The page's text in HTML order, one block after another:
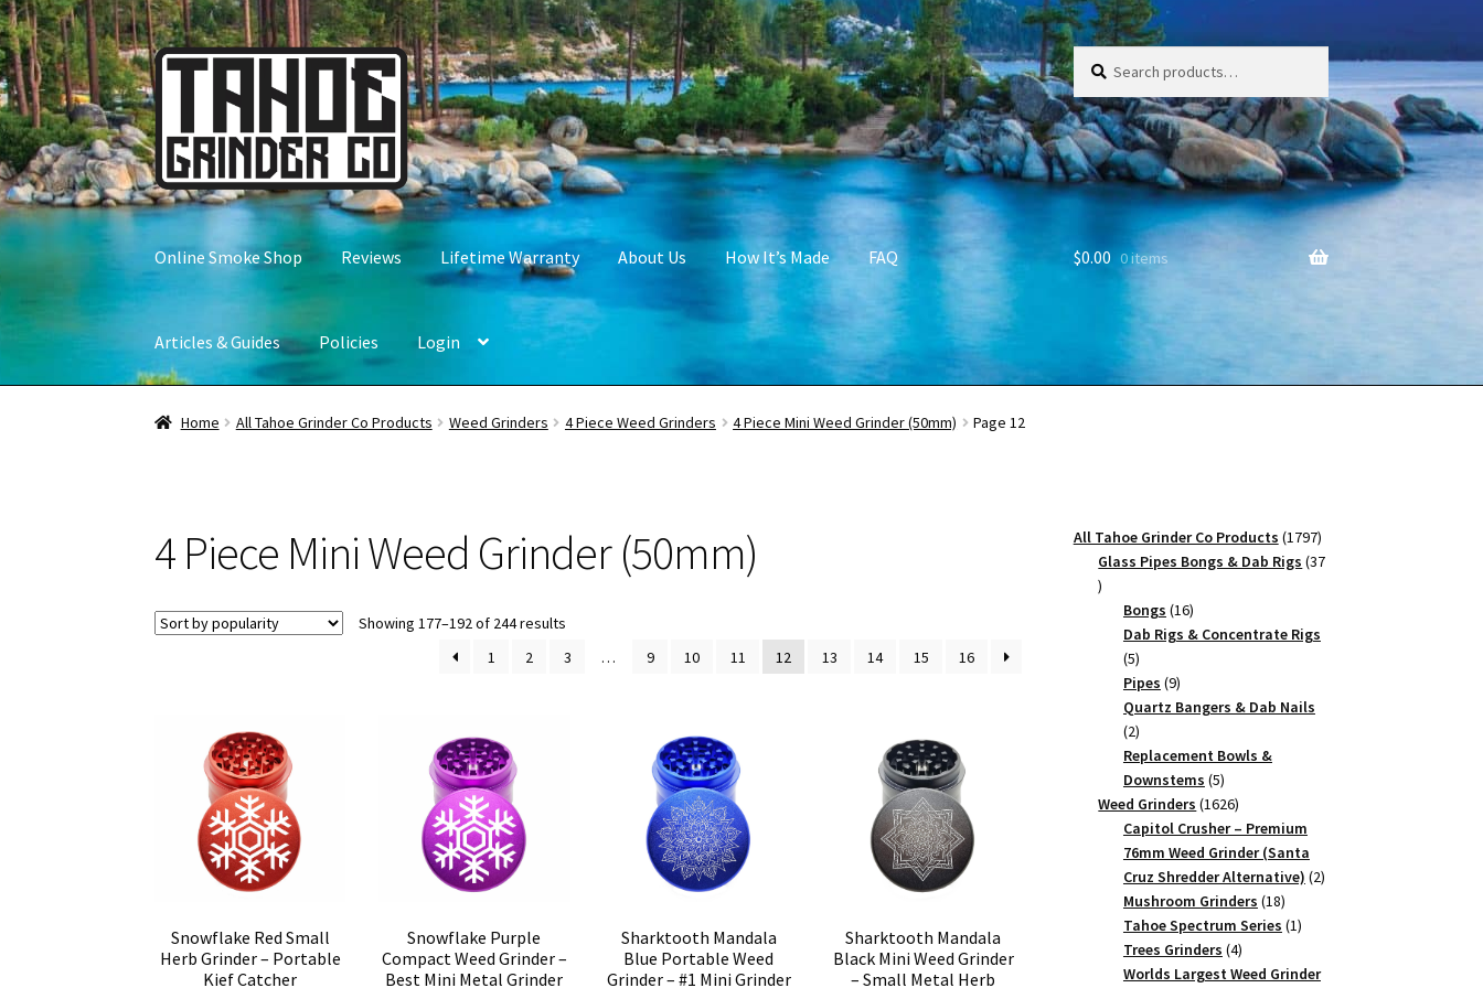
Skip
to
navigation
Skip
to
content
Search
for:
Search
Online Smoke Shop Reviews Lifetime Warranty About Us How It’s Made FAQ
Articles & Guides Policies Login
$0.00 0 items
Home All Tahoe Grinder Co Products Weed Grinders 4 Piece Weed Grinders 4 Piece Mini Weed Grinder (50mm) Page 12
4 Piece Mini Weed Grinder (50mm)
Showing 177–192 of 244 results
1 2 3 … 9 10 11 12 13 14 15 16
Snowflake Red Small
Herb Grinder – Portable
Kief Catcher
Snowflake Purple
Compact Weed Grinder –
Best Mini Metal Grinder
Sharktooth Mandala
Blue Portable Weed
Grinder – #1 Mini Grinder
Sharktooth Mandala
Black Mini Weed Grinder
– Small Metal Herb
All Tahoe Grinder Co Products 17971797
products
Glass Pipes Bongs & Dab Rigs 37
37
products
Bongs 1616
products
Dab Rigs & Concentrate Rigs
55
products
Pipes 99
products
Quartz Bangers & Dab Nails
22
products
Replacement Bowls &
Downstems 55
products
Weed Grinders 16261626
products
Capitol Crusher – Premium
76mm Weed Grinder (Santa
Cruz Shredder Alternative) 22
Mushroom Grinders 1818
products
Tahoe Spectrum Series 11
Trees Grinders 44
products
Worlds Largest Weed Grinder